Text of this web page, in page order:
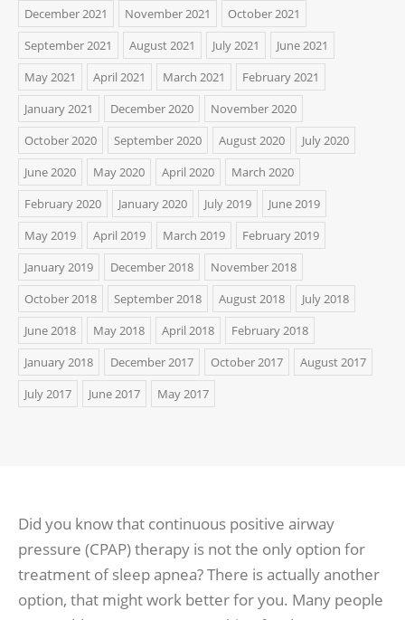
December 2021
November 2021
October 2021
September 2021
August 2021 July 2021
June 2021
May 2021
April 2021 March 2021
February 2021
January 2021
December 2020
November 2020
October 2020
September 2020 August 2020
July 2020
June 2020
May 2020 April 2020
March 2020
February 2020
January 2020 July 2019
June 2019
May 2019
April 2019 March 2019
February 2019
January 2019
December 2018
November 2018
October 2018
September 2018 August 2018
July 2018
June 2018
May 2018 April 2018
February 2018
January 2018
December 2017 October 2017
August 2017
July 2017
June 2017 May 2017
Did you know that continuous positive airway
pressure (CPAP) therapy is not the only option for
treatment of sleep apnea? There is actually another
option, that might work better for you. Many people